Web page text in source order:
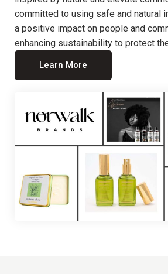
committed to using safe and natural
a positive impact on people and
enhancing sustainability to protect
Learn More